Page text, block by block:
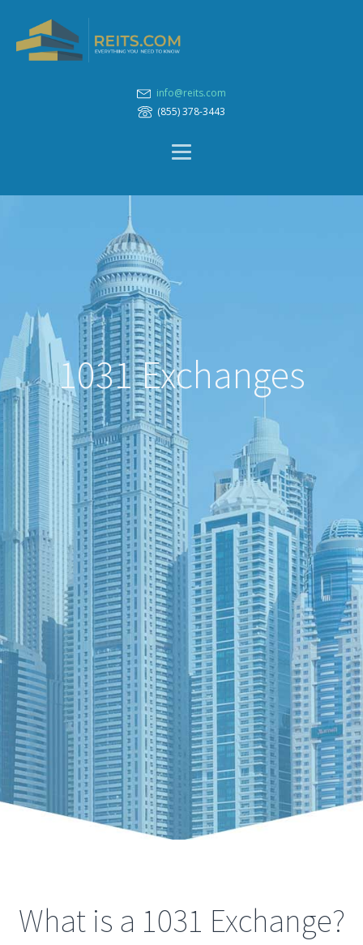
info@reits.com
(855) 378-3443
1031 Exchanges
What is a 1031 Exchange?